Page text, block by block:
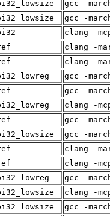
gcc -
gcc -
clang -
clang -
clang -
gcc -
gcc -
clang -
gcc -
gcc -
clang -
clang -
gcc -
clang -
gcc -